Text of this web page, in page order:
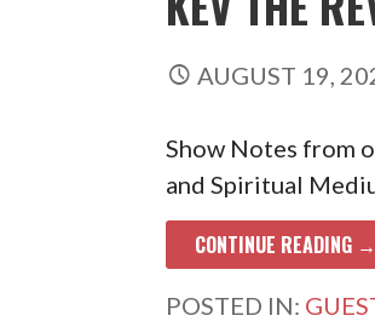
AUGUST 19,
Show Notes from
and Spiritual
CONTINUE READING →
POSTED IN: